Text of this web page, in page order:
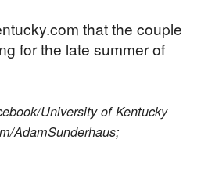
that the couple
for the late summer of
University of Kentucky
AdamSunderhaus;